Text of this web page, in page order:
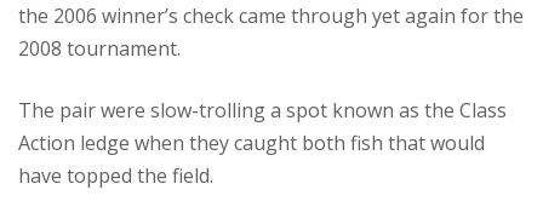
the 2006 winner’s check came through yet again for the
2008 tournament.
The pair were slow-trolling a spot known as the Class
Action ledge when they caught both fish that would
have topped the field.